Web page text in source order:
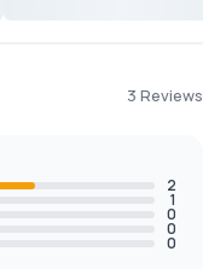
3 Reviews
2
1
0
0
0